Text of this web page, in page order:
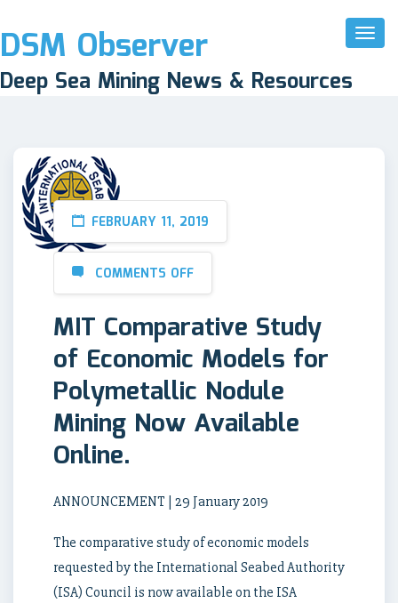
Toggle
DSM Observer
Deep Sea Mining News & Resources
FEBRUARY 11, 2019
COMMENTS OFF
MIT Comparative Study
of Economic Models for
Polymetallic Nodule
Mining Now Available
Online.
ANNOUNCEMENT | 29 January 2019
The comparative study of economic models
requested by the International Seabed Authority
(ISA) Council is now available on the ISA